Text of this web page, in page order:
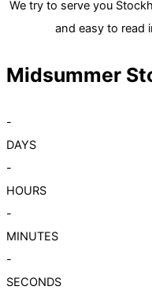
We try to serve you
and easy to read
Midsummer
-
DAYS
-
HOURS
-
MINUTES
-
SECONDS